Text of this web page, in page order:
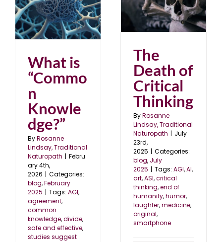
What is
“Commo
n
Knowle
dge?”
ByRosanne
Lindsay, Traditional
Naturopath | Febru
ary 4th,
2026 | Categories:
blog,February
2025 | Tags: AGI,
agreement,
common
knowledge,divide,
safe and effective,
studies suggest
The Death of Critical
Thinking
blog July 2025
The
Death of
Critical
Thinking
ByRosanne
Lindsay, Traditional
Naturopath | July
23rd,
2025 | Categories:
blog, July
2025 | Tags: AGI,AI,
art,ASI,critical
thinking,end of
humanity,humor,
laughter,medicine,
original,
smartphone